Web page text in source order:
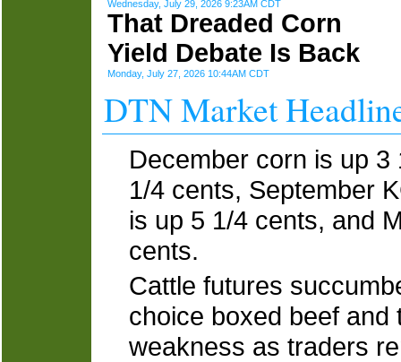
Wednesday, July 29, 2026 9:23AM CDT
That Dreaded Corn
Yield Debate Is Back
Monday, July 27, 2026 10:44AM CDT
DTN Market
December corn is up
1/4 cents, September
is up 5 1/4 cents, and
cents.
Cattle futures
choice boxed beef
weakness as traders